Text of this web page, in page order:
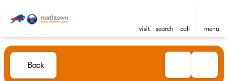
visit search call menu
Back